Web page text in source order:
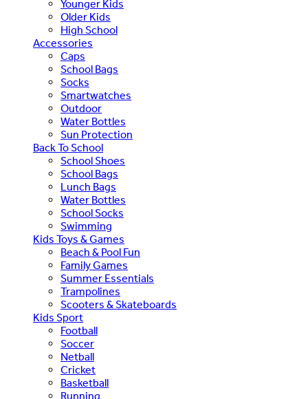
Younger Kids
Older Kids
High School
Accessories
Caps
School Bags
Socks
Smartwatches
Outdoor
Water Bottles
Sun Protection
Back To School
School Shoes
School Bags
Lunch Bags
Water Bottles
School Socks
Swimming
Kids Toys & Games
Beach & Pool Fun
Family Games
Summer Essentials
Trampolines
Scooters & Skateboards
Kids Sport
Football
Soccer
Netball
Cricket
Basketball
Running